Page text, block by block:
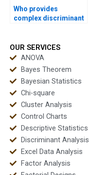
Who provides
complex discriminant
OUR SERVICES
ANOVA
Bayes Theorem
Bayesian Statistics
Chi-square
Cluster Analysis
Control Charts
Descriptive Statistics
Discriminant Analysis
Excel Data Analysis
Factor Analysis